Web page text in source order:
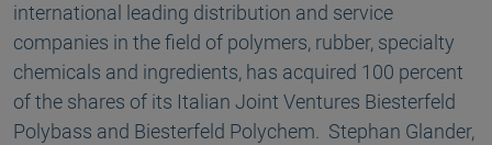
international leading distribution and service
companies in the field of polymers, rubber, specialty
chemicals and ingredients, has acquired 100 percent
of the shares of its Italian Joint Ventures Biesterfeld
Polybass and Biesterfeld Polychem. Stephan Glander,